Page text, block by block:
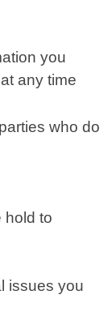
you
any time
who do
hold to
issues you